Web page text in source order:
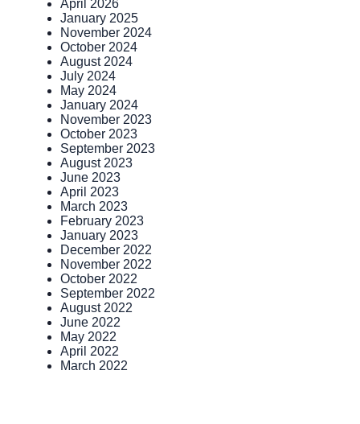
April 2026
January 2025
November 2024
October 2024
August 2024
July 2024
May 2024
January 2024
November 2023
October 2023
September 2023
August 2023
June 2023
April 2023
March 2023
February 2023
January 2023
December 2022
November 2022
October 2022
September 2022
August 2022
June 2022
May 2022
April 2022
March 2022